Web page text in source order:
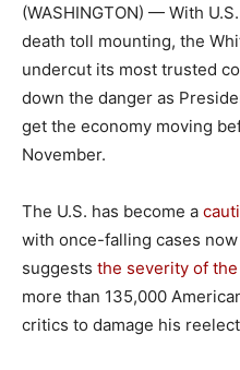
(WASHINGTON) — With
death toll mounting, the
undercut its most trusted
down the danger as
get the economy moving
November.
The U.S. has become a
with once-falling cases
suggests the severity of
more than 135,000
critics to damage his